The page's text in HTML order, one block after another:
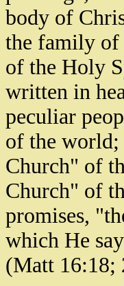
body of
the family of
of the Holy
written in
peculiar
of the world;
Church" of
Church" of
promises,
which He
(Matt 16:18;